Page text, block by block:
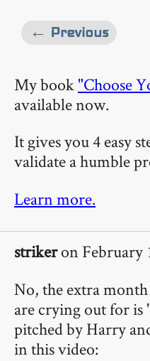
← Previous
My book"Choose
available now.
It gives you 4 easy
validate a humble
Learn more.
strikeron February
No, the extra
are crying out for is
pitched by Harry
in this video: